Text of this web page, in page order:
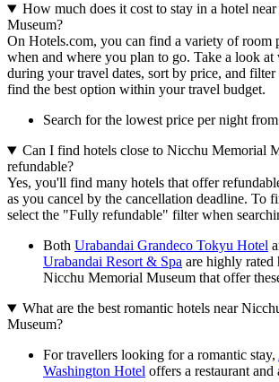
How much does it cost to stay in a hotel
Museum?
On Hotels.com, you can find a variety of room
when and where you plan to go. Take a look at
during your travel dates, sort by price, and
find the best option within your travel budget.
Search for the lowest price per night
Can I find hotels close to Nicchu Memorial
refundable?
Yes, you'll find many hotels that offer
as you cancel by the cancellation deadline. To
select the "Fully refundable" filter when
Both Urabandai Grandeco Tokyu Hotel
Urabandai Resort & Spa are highly rated
Nicchu Memorial Museum that offer
What are the best romantic hotels near
Museum?
For travellers looking for a romantic stay,
Washington Hotel offers a restaurant and